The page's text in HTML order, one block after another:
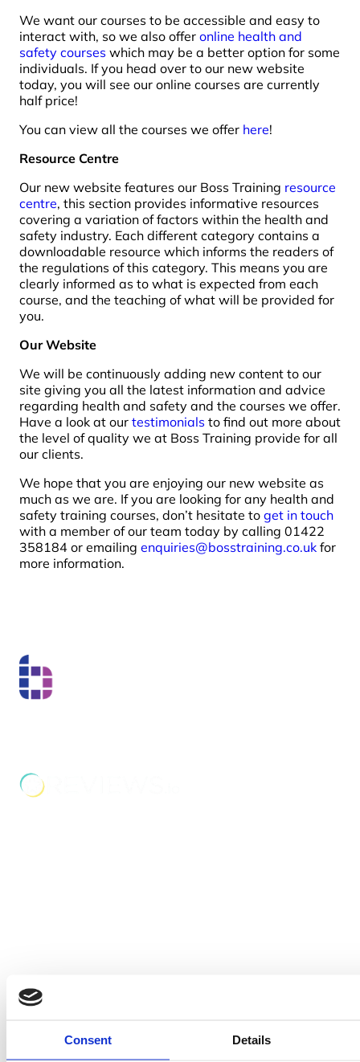
Consent Details
We want our courses to be accessible and easy to
interact with, so we also offer online health and
safety courses which may be a better option for some
individuals. If you head over to our new website
today, you will see our online courses are currently
half price!
You can view all the courses we offer here!
Resource Centre
Our new website features our Boss Training resource
centre, this section provides informative resources
covering a variation of factors within the health and
safety industry. Each different category contains a
downloadable resource which informs the readers of
the regulations of this category. This means you are
clearly informed as to what is expected from each
course, and the teaching of what will be provided for
you.
Our Website
We will be continuously adding new content to our
site giving you all the latest information and advice
regarding health and safety and the courses we offer.
Have a look at our testimonials to find out more about
the level of quality we at Boss Training provide for all
our clients.
We hope that you are enjoying our new website as
much as we are. If you are looking for any health and
safety training courses, don’t hesitate to get in touch
with a member of our team today by calling 01422
358184 or emailing enquiries@bosstraining.co.uk for
more information.
Email:
About Us